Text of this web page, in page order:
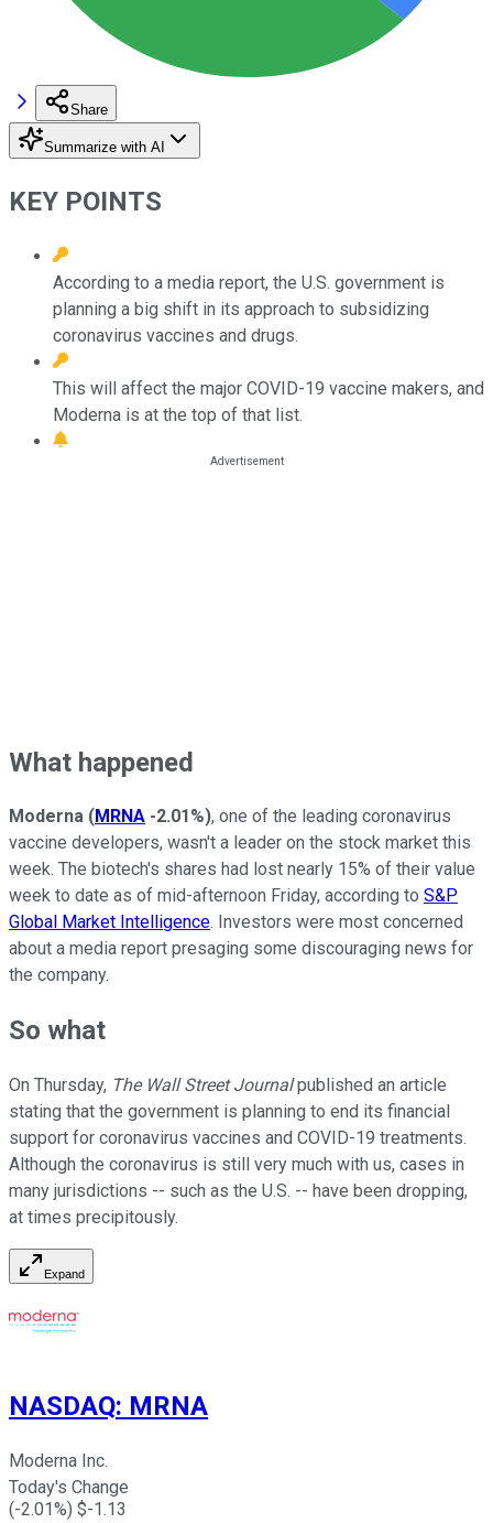
Share
Summarize with AI
KEY POINTS
According to a media report, the U.S. government is
planning a big shift in its approach to subsidizing
coronavirus vaccines and drugs.
This will affect the major COVID-19 vaccine makers, and
Moderna is at the top of that list.
What happened
Moderna (MRNA -2.01%), one of the leading coronavirus
vaccine developers, wasn't a leader on the stock market this
week. The biotech's shares had lost nearly 15% of their value
week to date as of mid-afternoon Friday, according to S&P
Global Market Intelligence. Investors were most concerned
about a media report presaging some discouraging news for
the company.
So what
On Thursday, The Wall Street Journalpublished an article
stating that the government is planning to end its financial
support for coronavirus vaccines and COVID-19 treatments.
Although the coronavirus is still very much with us, cases in
many jurisdictions -- such as the U.S. -- have been dropping,
at times precipitously.
Expand
NASDAQ: MRNA
Moderna Inc.
Today's Change
(-2.01%) $-1.13